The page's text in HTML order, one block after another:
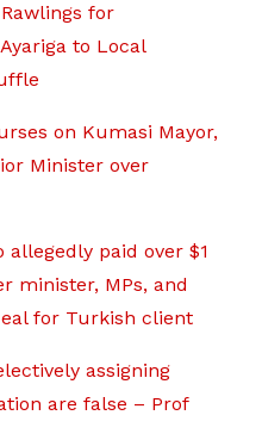
for
to Local
on Kumasi Mayor,
Minister over
allegedly paid over $1
minister, MPs, and
for Turkish client
assigning
are false – Prof